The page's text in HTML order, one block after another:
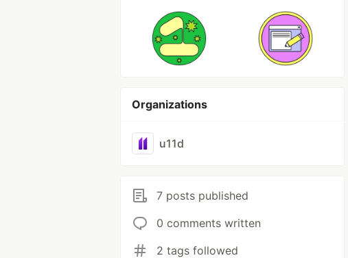
Organizations
u11d
7 posts published
0 comments written
2 tags followed